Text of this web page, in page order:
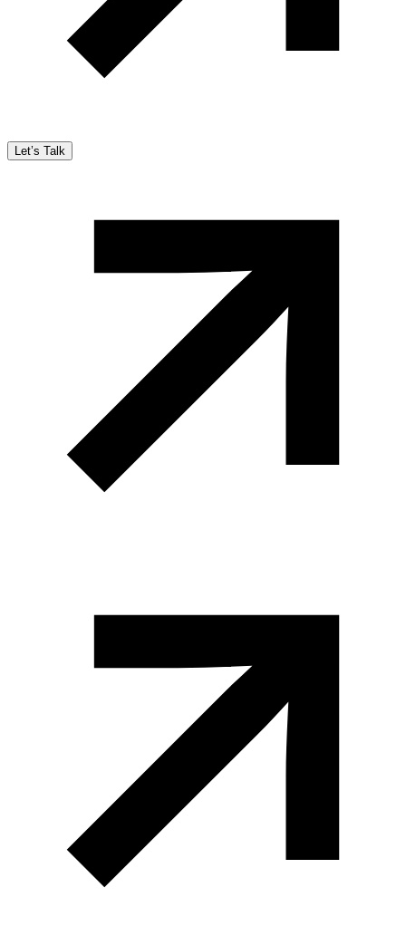
Let’s Talk